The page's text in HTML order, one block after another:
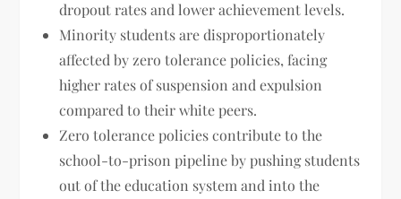
dropout rates and lower achievement levels.
Minority students are disproportionately
affected by zero tolerance policies, facing
higher rates of suspension and expulsion
compared to their white peers.
Zero tolerance policies contribute to the
school-to-prison pipeline by pushing students
out of the education system and into the